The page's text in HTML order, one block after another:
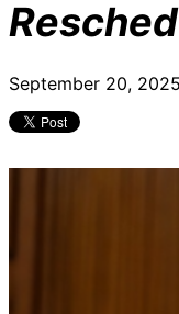
September 20, 2025